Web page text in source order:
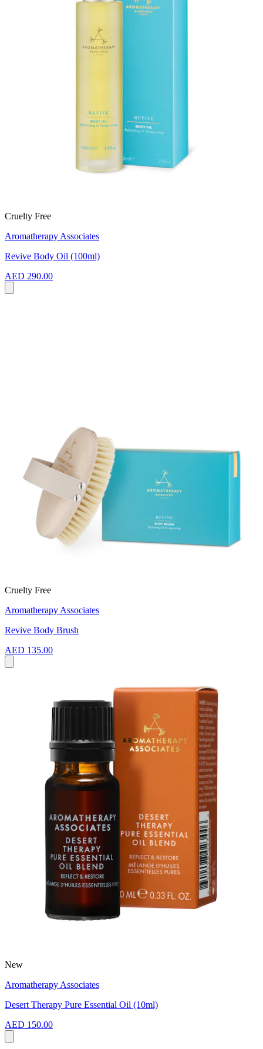
Cruelty Free
Aromatherapy Associates
Revive Body Oil (100ml)
AED 290.00
Cruelty Free
Aromatherapy Associates
Revive Body Brush
AED 135.00
New
Aromatherapy Associates
Desert Therapy Pure Essential Oil (10ml)
AED 150.00